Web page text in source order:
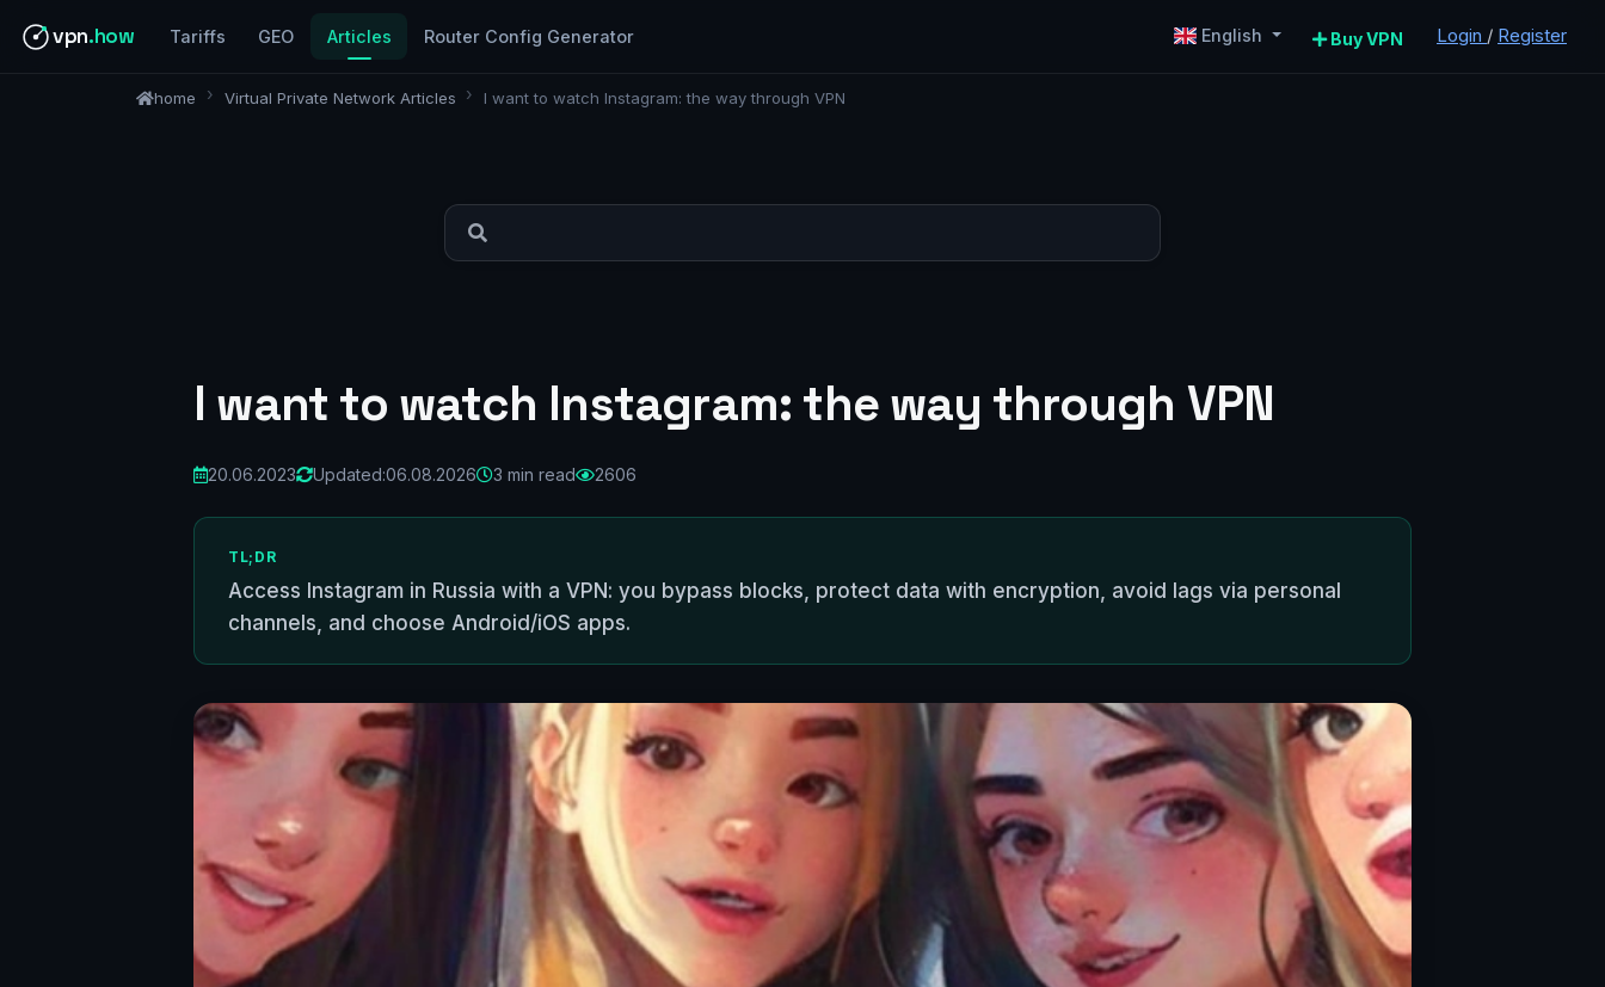
vpn.how Tariffs GEO Articles Router Config Generator English Buy VPN Login / Register
home Virtual Private Network Articles I want to watch Instagram: the way through VPN
I want to watch Instagram: the way through VPN
20.06.2023 Updated:06.08.2026 3 min read 2606
TL;DR
Access Instagram in Russia with a VPN: you bypass blocks, protect data with encryption, avoid lags via personal
channels, and choose Android/iOS apps.